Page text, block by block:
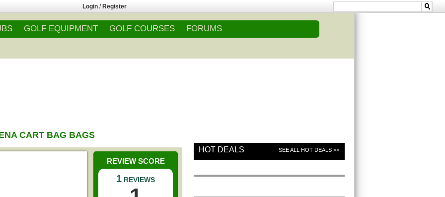
Login / Register
GOLF EQUIPMENT GOLF COURSES FORUMS
CART BAG BAGS
REVIEW SCORE
1 REVIEWS
HOT DEALS SEE ALL HOT DEALS >>